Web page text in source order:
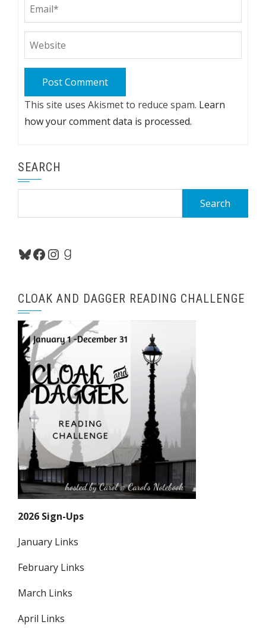
This site uses Akismet to reduce spam. Learn
how your comment data is processed.
SEARCH
Bluesky
Facebook
Instagram
Goodreads
CLOAK AND DAGGER READING CHALLENGE
2026 Sign-Ups
January Links
February Links
March Links
April Links